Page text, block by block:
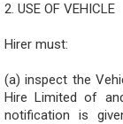
2. USE OF VEHICLE
Hirer must:
(a) inspect the
Hire Limited of
notification is